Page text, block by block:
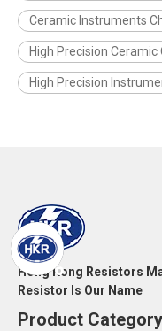
Ceramic Instruments
High Precision Ceramic
High Precision
Hong Kong Resistors
Resistor Is Our Name
Product Category